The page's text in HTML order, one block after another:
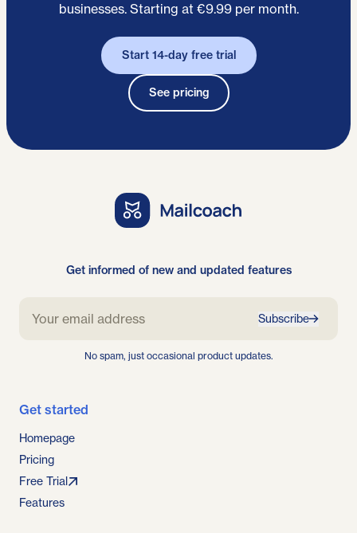
businesses. Starting at €9.99 per month.
Start 14-day free trial
See pricing
Get informed of new and updated features
Subscribe
No spam, just occasional product updates.
Get started
Homepage
Pricing
Free Trial
Features